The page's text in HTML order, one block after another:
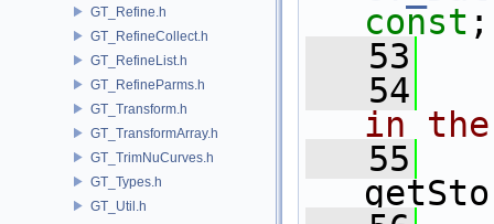
GT_Refine.h
GT_RefineCollect.h
GT_RefineList.h
GT_RefineParms.h
GT_Transform.h
GT_TransformArray.h
GT_TrimNuCurves.h
GT_Types.h
GT_Util.h
const ;
   53
   54
in
   55